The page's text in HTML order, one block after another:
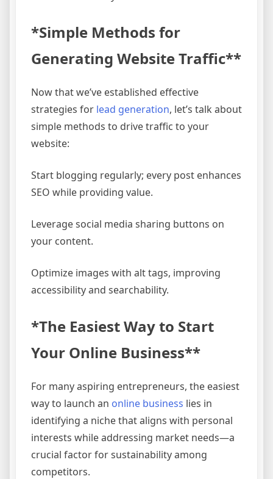
*Simple Methods for
Generating Website Traffic**
Now that we’ve established effective
strategies for lead generation, let’s talk about
simple methods to drive traffic to your
website:
Start blogging regularly; every post enhances
SEO while providing value.
Leverage social media sharing buttons on
your content.
Optimize images with alt tags, improving
accessibility and searchability.
*The Easiest Way to Start
Your Online Business**
For many aspiring entrepreneurs, the easiest
way to launch an online business lies in
identifying a niche that aligns with personal
interests while addressing market needs—a
crucial factor for sustainability among
competitors.